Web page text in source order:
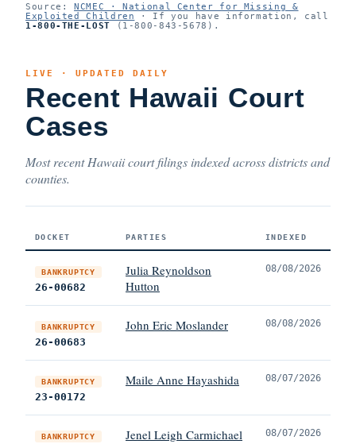
Source:NCMEC · National Center for Missing &
Exploited Children
· If you have information, call
1-800-THE-LOST (1-800-843-5678).
LIVE · UPDATED DAILY
Recent Hawaii Court
Cases
Most recent Hawaii court filings indexed across districts and
counties.
DOCKET PARTIES INDEXED
BANKRUPTCY
26-00682
Julia Reynoldson
Hutton
08/08/2026
BANKRUPTCY
26-00683
John Eric Moslander 08/08/2026
BANKRUPTCY
23-00172
Maile Anne Hayashida 08/07/2026
BANKRUPTCY Jenel Leigh Carmichael 08/07/2026